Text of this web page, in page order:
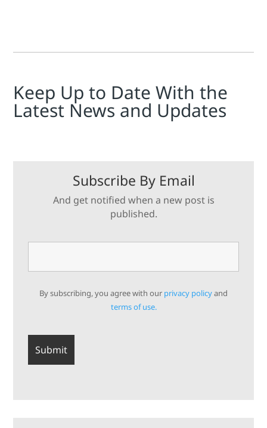
Keep Up to Date With the
Latest News and Updates
Subscribe By Email
And get notified when a new post is
published.
By subscribing, you agree with our privacy policyand
terms of use.